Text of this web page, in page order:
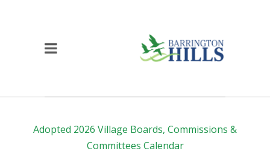
Adopted 2026 Village Boards, Commissions &
Committees Calendar